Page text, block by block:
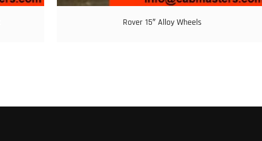
Rover 15″ Alloy Wheels